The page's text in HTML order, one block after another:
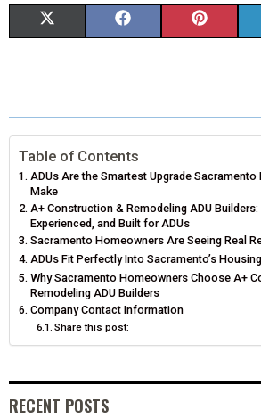
R
O
N
W
T
T
E
R
)
R
O
N
E
O
O
K
R
O
N
T
R
E
S
T
Table of Contents
ADUs Are the Smartest Upgrade
Make
A+ Construction & Remodeling ADU Builders:
Experienced, and Built for ADUs
Sacramento Homeowners Are Seeing Real
ADUs Fit Perfectly Into Sacramento’s
Why Sacramento Homeowners Choose A+
Remodeling ADU Builders
Company Contact Information
Share this post:
RECENT POSTS